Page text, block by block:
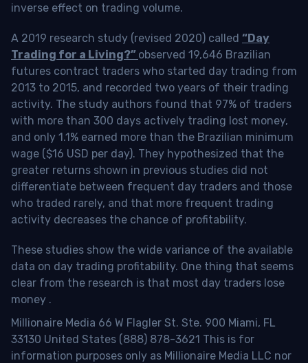
inverse effect on trading volume.
A 2019 research study (revised 2020) called “Day
Trading for a Living?” observed 19,646 Brazilian
futures contract traders who started day trading from
2013 to 2015, and recorded two years of their trading
activity. The study authors found that 97% of traders
with more than 300 days actively trading lost money,
and only 1.1% earned more than the Brazilian minimum
wage ($16 USD per day). They hypothesized that the
greater returns shown in previous studies did not
differentiate between frequent day traders and those
who traded rarely, and that more frequent trading
activity decreases the chance of profitability.
These studies show the wide variance of the available
data on day trading profitability. One thing that seems
clear from the research is that most day traders lose
money .
Millionaire Media 66 W Flagler St. Ste. 900 Miami, FL
33130 United States (888) 878-3621 This is for
information purposes only as Millionaire Media LLC nor